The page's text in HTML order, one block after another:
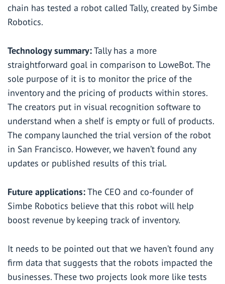
chain has tested a robot called Tally, created by Simbe
Robotics.
Technology summary:Tally has a more
straightforward goal in comparison to LoweBot. The
sole purpose of it is to monitor the price of the
inventory and the pricing of products within stores.
The creators put in visual recognition software to
understand when a shelf is empty or full of products.
The company launched the trial version of the robot
in San Francisco. However, we haven’t found any
updates or published results of this trial.
Future applications:The CEO and co-founder of
Simbe Robotics believe that this robot will help
boost revenue by keeping track of inventory.
It needs to be pointed out that we haven’t found any
firm data that suggests that the robots impacted the
businesses. These two projects look more like tests